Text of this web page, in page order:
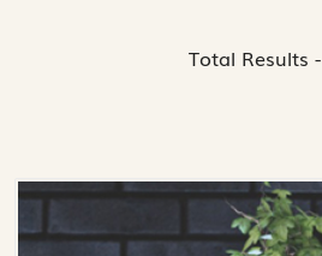
Total Results -